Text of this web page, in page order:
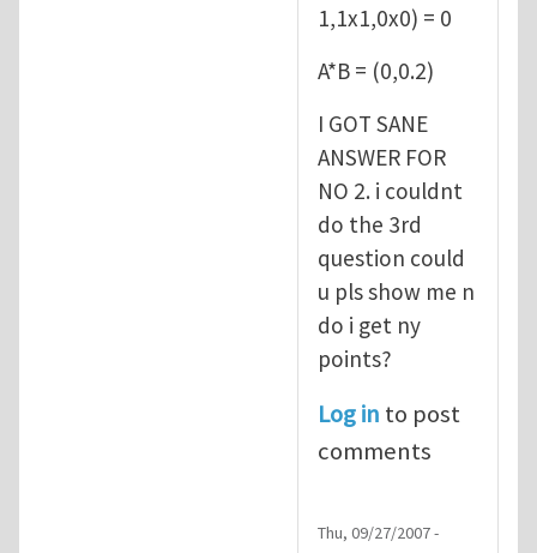
1,1x1,0x0) = 0
A*B = (0,0.2)
I GOT SANE
ANSWER FOR
NO 2. i couldnt
do the 3rd
question could
u pls show me n
do i get ny
points?
Log in to post
comments
Thu, 09/27/2007 -